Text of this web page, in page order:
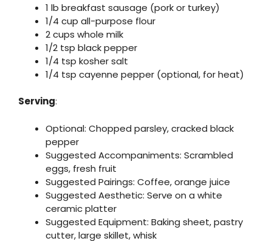
1 lb breakfast sausage (pork or turkey)
1/4 cup all-purpose flour
2 cups whole milk
1/2 tsp black pepper
1/4 tsp kosher salt
1/4 tsp cayenne pepper (optional, for heat)
Serving:
Optional: Chopped parsley, cracked black
pepper
Suggested Accompaniments: Scrambled
eggs, fresh fruit
Suggested Pairings: Coffee, orange juice
Suggested Aesthetic: Serve on a white
ceramic platter
Suggested Equipment: Baking sheet, pastry
cutter, large skillet, whisk